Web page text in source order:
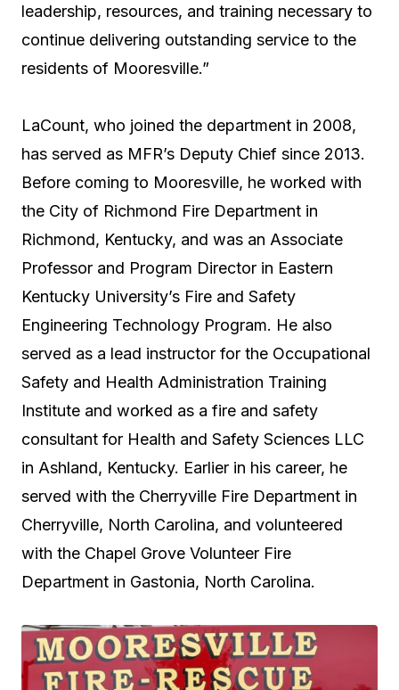
leadership, resources, and training necessary to
continue delivering outstanding service to the
residents of Mooresville.”
LaCount, who joined the department in 2008,
has served as MFR’s Deputy Chief since 2013.
Before coming to Mooresville, he worked with
the City of Richmond Fire Department in
Richmond, Kentucky, and was an Associate
Professor and Program Director in Eastern
Kentucky University’s Fire and Safety
Engineering Technology Program. He also
served as a lead instructor for the Occupational
Safety and Health Administration Training
Institute and worked as a fire and safety
consultant for Health and Safety Sciences LLC
in Ashland, Kentucky. Earlier in his career, he
served with the Cherryville Fire Department in
Cherryville, North Carolina, and volunteered
with the Chapel Grove Volunteer Fire
Department in Gastonia, North Carolina.